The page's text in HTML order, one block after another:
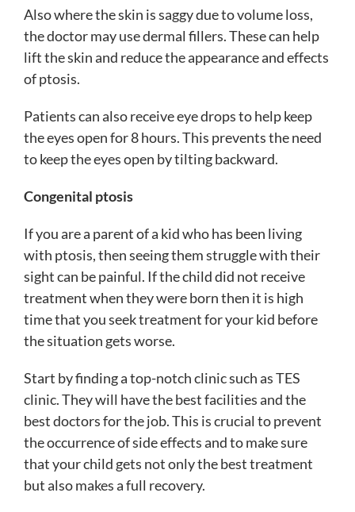
Also where the skin is saggy due to volume loss,
the doctor may use dermal fillers. These can help
lift the skin and reduce the appearance and effects
of ptosis.
Patients can also receive eye drops to help keep
the eyes open for 8 hours. This prevents the need
to keep the eyes open by tilting backward.
Congenital ptosis
If you are a parent of a kid who has been living
with ptosis, then seeing them struggle with their
sight can be painful. If the child did not receive
treatment when they were born then it is high
time that you seek treatment for your kid before
the situation gets worse.
Start by finding a top-notch clinic such as TES
clinic. They will have the best facilities and the
best doctors for the job. This is crucial to prevent
the occurrence of side effects and to make sure
that your child gets not only the best treatment
but also makes a full recovery.